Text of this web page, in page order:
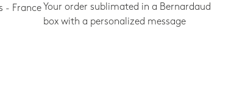
- France Your order sublimated in a Bernardaud
box with a personalized message